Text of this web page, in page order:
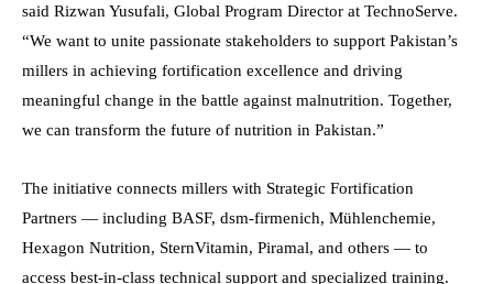
said Rizwan Yusufali, Global Program Director at TechnoServe.
“We want to unite passionate stakeholders to support Pakistan’s
millers in achieving fortification excellence and driving
meaningful change in the battle against malnutrition. Together,
we can transform the future of nutrition in Pakistan.”
The initiative connects millers with Strategic Fortification
Partners — including BASF, dsm-firmenich, Mühlenchemie,
Hexagon Nutrition, SternVitamin, Piramal, and others — to
access best-in-class technical support and specialized training.